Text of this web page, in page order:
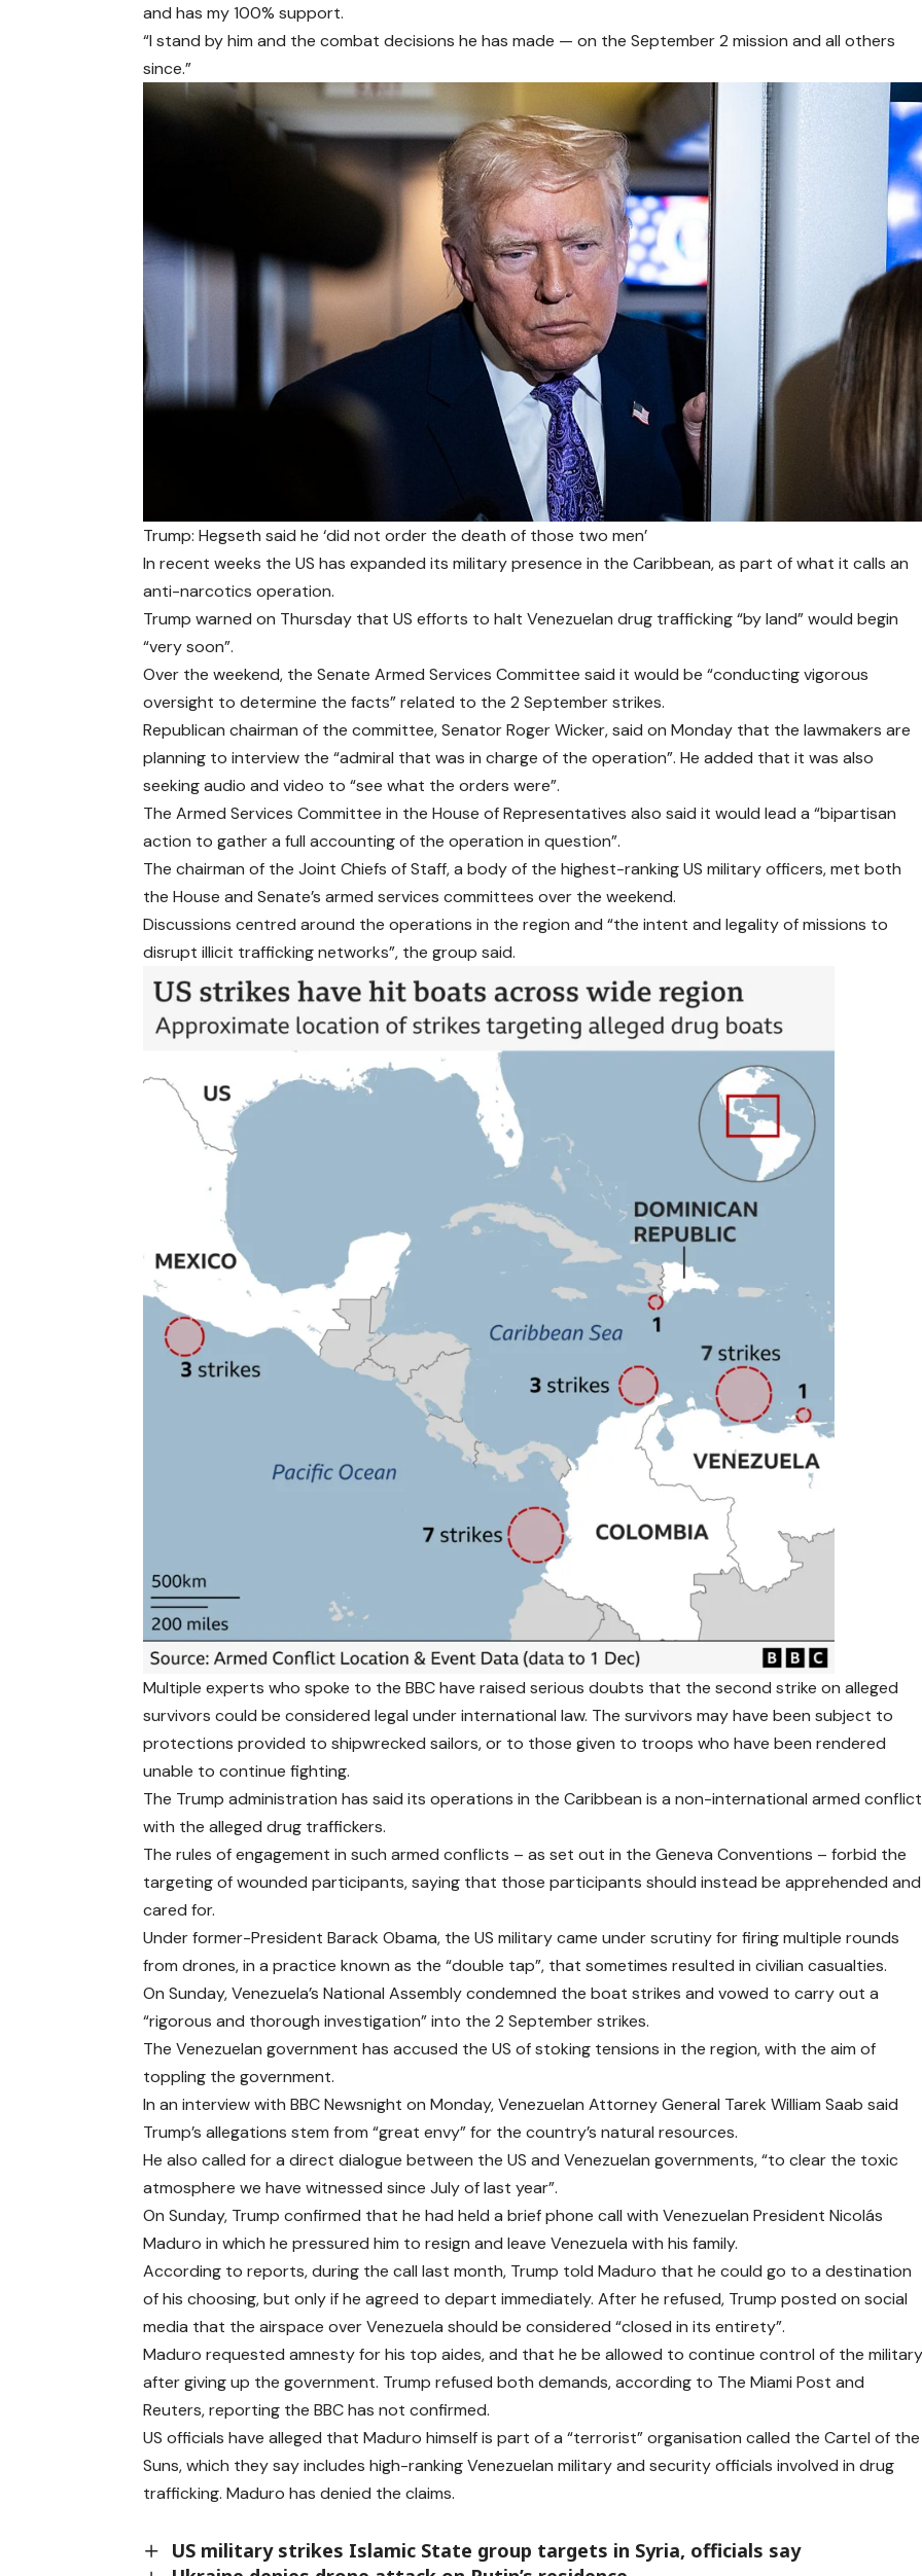
and has my 100% support.
“I stand by him and the combat decisions he has made — on the September 2 mission and all others
since.”
Trump: Hegseth said he ‘did not order the death of those two men’
In recent weeks the US has expanded its military presence in the Caribbean, as part of what it calls an
anti-narcotics operation.
Trump warned on Thursday that US efforts to halt Venezuelan drug trafficking “by land” would begin
“very soon”.
Over the weekend, the Senate Armed Services Committee said it would be “conducting vigorous
oversight to determine the facts” related to the 2 September strikes.
Republican chairman of the committee, Senator Roger Wicker, said on Monday that the lawmakers are
planning to interview the “admiral that was in charge of the operation”. He added that it was also
seeking audio and video to “see what the orders were”.
The Armed Services Committee in the House of Representatives also said it would lead a “bipartisan
action to gather a full accounting of the operation in question”.
The chairman of the Joint Chiefs of Staff, a body of the highest-ranking US military officers, met both
the House and Senate’s armed services committees over the weekend.
Discussions centred around the operations in the region and “the intent and legality of missions to
disrupt illicit trafficking networks”, the group said.
Multiple experts who spoke to the BBC have raised serious doubts that the second strike on alleged
survivors could be considered legal under international law. The survivors may have been subject to
protections provided to shipwrecked sailors, or to those given to troops who have been rendered
unable to continue fighting.
The Trump administration has said its operations in the Caribbean is a non-international armed conflict
with the alleged drug traffickers.
The rules of engagement in such armed conflicts – as set out in the Geneva Conventions – forbid the
targeting of wounded participants, saying that those participants should instead be apprehended and
cared for.
Under former-President Barack Obama, the US military came under scrutiny for firing multiple rounds
from drones, in a practiceknown as the “double tap”, that sometimes resulted in civilian casualties.
On Sunday, Venezuela’s National Assembly condemned the boat strikes and vowed to carry out a
“rigorous and thorough investigation” into the 2 September strikes.
The Venezuelan government has accused the US of stoking tensions in the region, with the aim of
toppling the government.
In an interview with BBC Newsnight on Monday, Venezuelan Attorney General Tarek William Saab said
Trump’s allegations stem from “great envy” for the country’s natural resources.
He also called for a direct dialogue between the US and Venezuelan governments, “to clear the toxic
atmosphere we have witnessed since July of last year”.
On Sunday, Trump confirmed that he had held a brief phone call with Venezuelan President Nicolás
Maduro in which he pressured him to resign and leave Venezuela with his family.
According to reports, during the call last month, Trump told Maduro that he could go to a destination
of his choosing, but only if he agreed to depart immediately. After he refused, Trump posted on social
media that the airspace over Venezuela should be considered “closed in its entirety”.
Maduro requested amnesty for his top aides, and that he be allowed to continue control of the
after giving up the government. Trump refused both demands, according to The Miami Post and
Reuters, reporting the BBC has not confirmed.
US officials have alleged that Maduro himself is part of a “terrorist” organisation called the Cartel of the
Suns, which they say includes high-ranking Venezuelan military and security officials involved in drug
trafficking. Maduro has denied the claims.
US military strikes Islamic State group targets in Syria, officials say